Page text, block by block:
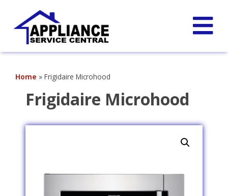
Home » Frigidaire Microhood
Frigidaire Microhood